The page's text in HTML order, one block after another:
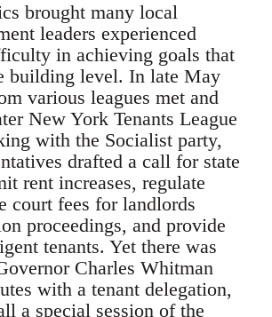
brought many local
leaders experienced
in achieving goals that
building level. In late May
various leagues met and
New York Tenants League
with the Socialist party,
drafted a call for state
rent increases, regulate
court fees for landlords
proceedings, and provide
tenants. Yet there was
Charles Whitman
with a tenant delegation,
a special session of the